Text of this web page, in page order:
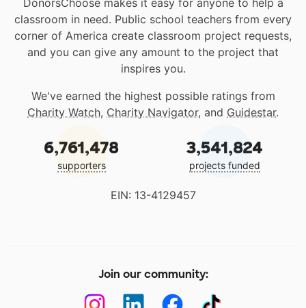
DonorsChoose makes it easy for anyone to help a
classroom in need. Public school teachers from every
corner of America create classroom project requests,
and you can give any amount to the project that
inspires you.
We've earned the highest possible ratings from
Charity Watch, Charity Navigator, and Guidestar.
6,761,478
supporters
3,541,824
projects funded
EIN: 13-4129457
Join our community: